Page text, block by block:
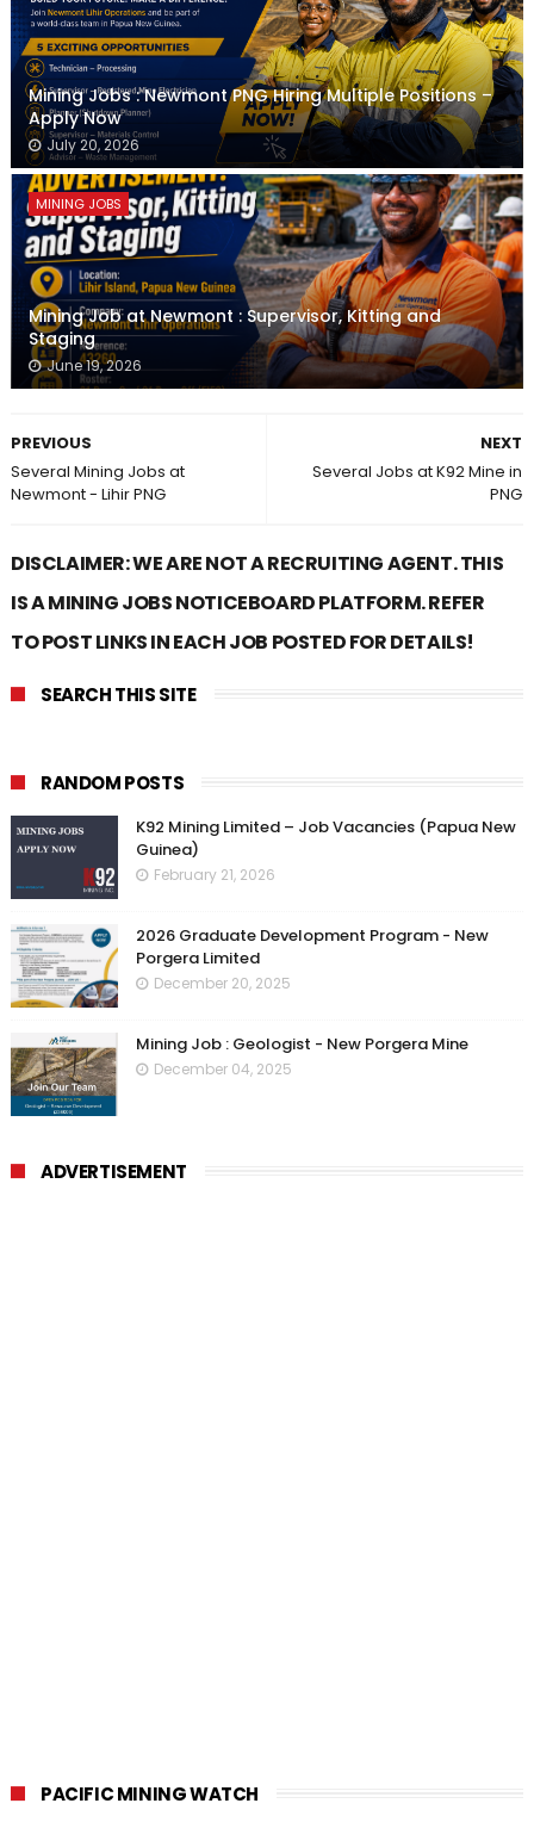
Mining Jobs : Newmont PNG Hiring Multiple Positions –
Apply Now
July 20, 2026
MINING JOBS
Mining Job at Newmont : Supervisor, Kitting and
Staging
June 19, 2026
NEXT
Several Jobs at K92 Mine in
PNG
PREVIOUS
Several Mining Jobs at
Newmont - Lihir PNG
DISCLAIMER: WE ARE NOT A RECRUITING AGENT. THIS
IS A MINING JOBS NOTICEBOARD PLATFORM. REFER
TO POST LINKS IN EACH JOB POSTED FOR DETAILS!
SEARCH THIS SITE
RANDOM POSTS
K92 Mining Limited – Job Vacancies (Papua New
Guinea)
February 21, 2026
2026 Graduate Development Program - New
Porgera Limited
December 20, 2025
Mining Job : Geologist - New Porgera Mine
December 04, 2025
ADVERTISEMENT
PACIFIC MINING WATCH